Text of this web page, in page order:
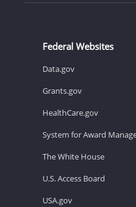
Federal Websites
Data.gov
Grants.gov
HealthCare.gov
System for Award
The White House
U.S. Access Board
USA.gov